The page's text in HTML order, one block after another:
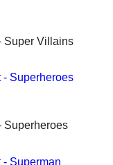
Super Villains
Superheroes